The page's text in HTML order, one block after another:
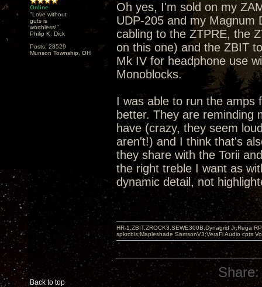
Online
"Love without
guts is
worthless!"
Philip K. Dick
Posts: 28529
Munson Township, OH
Oh yes, I'm sold on my
UDP-205 and my Magnum
cabling to the ZTPRE, the
on this one) and the ZBIT
Mk IV for headphone use
Monoblocks.
I was able to run the amps
better. They are reminding
have (crazy, they seem
aren't!) and I think that's
they share with the Torii
the right treble I want as
dynamic detail, not
Back to top
HR-1,ZBIT,ZROCK3,SEWE300B,Dynagrid Jr;Rega
spkrcbls;Mapleshade SamsonV3;VeraFi Audio cpts
Share: